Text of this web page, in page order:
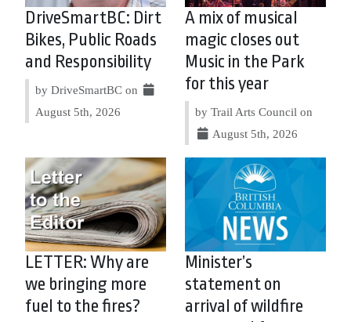
DriveSmartBC: Dirt
Bikes, Public Roads
and Responsibility
by DriveSmartBC on
August 5th, 2026
A mix of musical
magic closes out
Music in the Park
for this year
by Trail Arts Council on
August 5th, 2026
LETTER: Why are
we bringing more
fuel to the fires?
Minister’s
statement on
arrival of wildfire